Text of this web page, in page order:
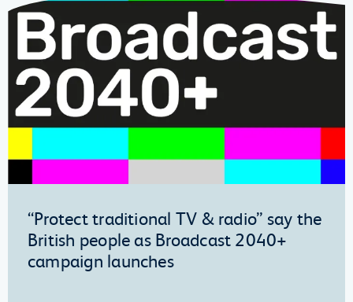
“Protect traditional TV & radio” say the
British people as Broadcast 2040+
campaign launches